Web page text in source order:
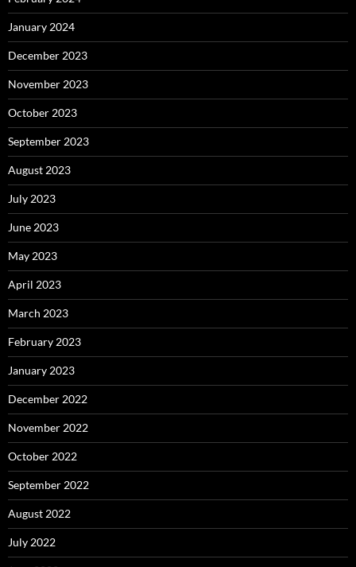
January 2024
December 2023
November 2023
October 2023
September 2023
August 2023
July 2023
June 2023
May 2023
April 2023
March 2023
February 2023
January 2023
December 2022
November 2022
October 2022
September 2022
August 2022
July 2022